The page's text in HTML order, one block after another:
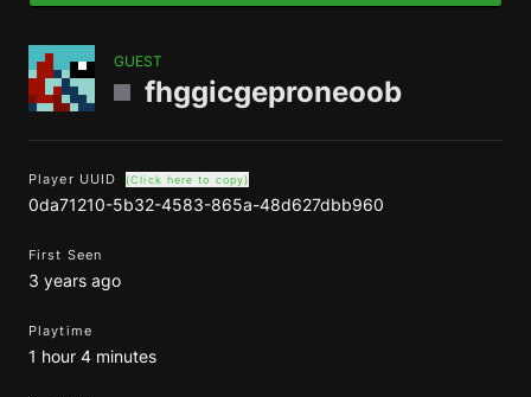
GUEST
fhggicgeproneoob
Player UUID (Click here to copy)
0da71210-5b32-4583-865a-48d627dbb960
First Seen
3 years ago
Playtime
1 hour 4 minutes